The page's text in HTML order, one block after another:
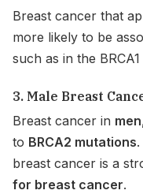
Breast cancer that
more likely to be
such as in the
3. Male Breast
Breast cancer in men
to BRCA2 mutations
breast cancer is a
for breast cancer.